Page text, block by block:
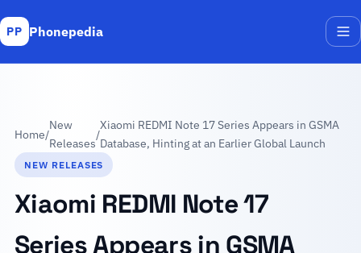
PP Phonepedia
Home/
New
Releases
/
Xiaomi REDMI Note 17 Series Appears in GSMA
Database, Hinting at an Earlier Global Launch
NEW RELEASES
Xiaomi REDMI Note 17
Series Appears in GSMA